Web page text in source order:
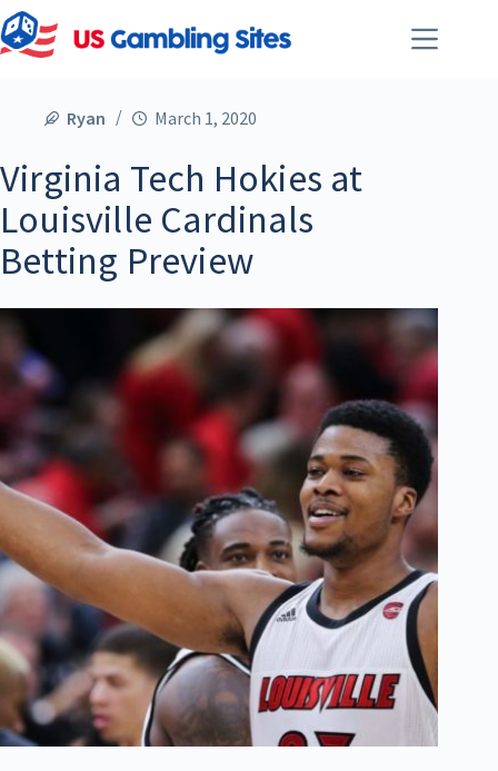
Ryan March 1, 2020
Virginia Tech Hokies at
Louisville Cardinals
Betting Preview